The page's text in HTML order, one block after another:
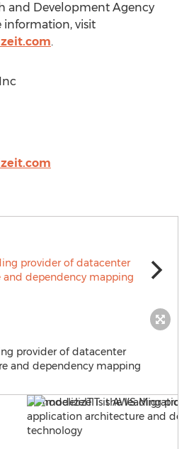
and Development Agency
information, visit
.
provider of datacenter
and dependency mapping